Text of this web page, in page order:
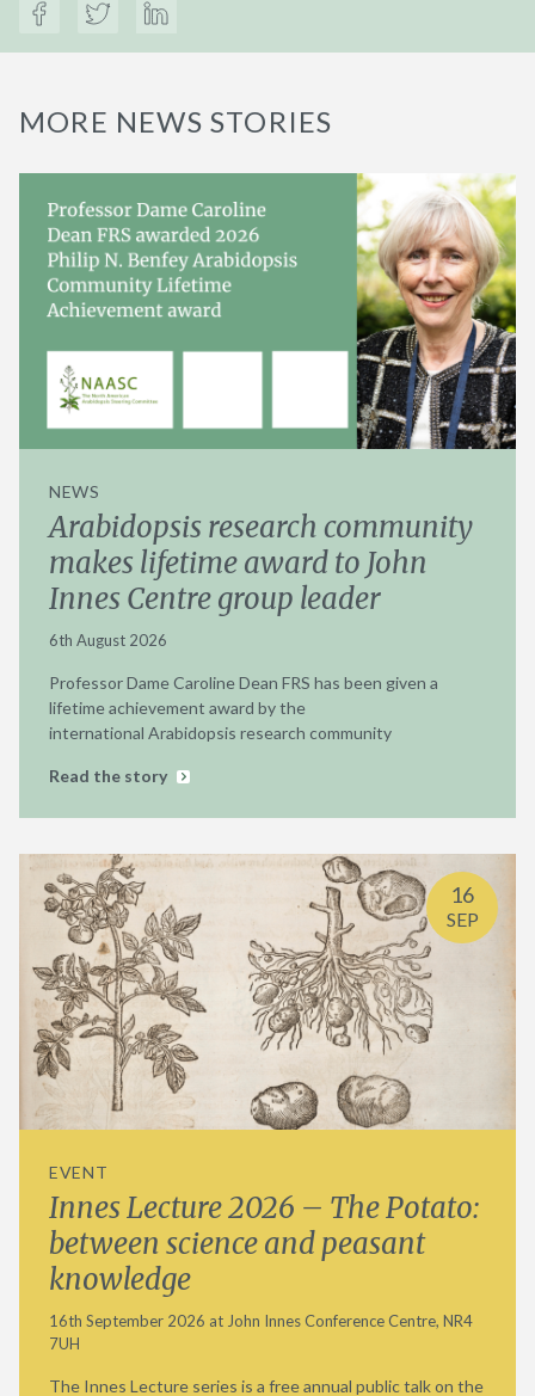
MORE NEWS STORIES
NEWS
Arabidopsis research community
makes lifetime award to John
Innes Centre group leader
6th August 2026
Professor Dame Caroline Dean FRS has been given a
lifetime achievement award by the
international Arabidopsis research community
Read the story
16
SEP
EVENT
Innes Lecture 2026 – The Potato:
between science and peasant
knowledge
16th September 2026 at John Innes Conference Centre, NR4
7UH
The Innes Lecture series is a free annual public talk on the